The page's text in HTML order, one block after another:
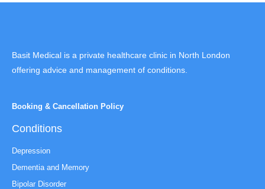
Basit Medical is a private healthcare clinic in North London
offering advice and management of conditions.
Booking & Cancellation Policy
Conditions
Depression
Dementia and Memory
Bipolar Disorder